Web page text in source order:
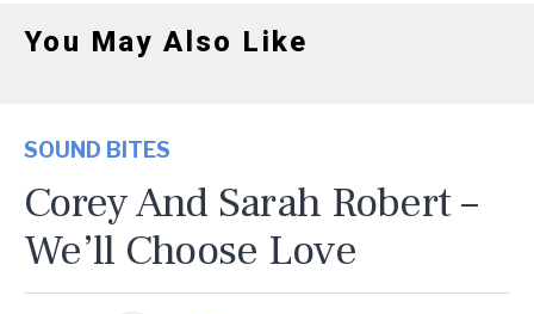
You May Also Like
SOUND BITES
Corey And Sarah Robert –
We’ll Choose Love